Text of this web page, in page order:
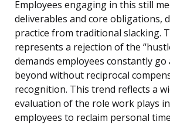
Employees engaging in this still
deliverables and core obligations,
practice from traditional slacking.
represents a rejection of the
demands employees constantly go
beyond without reciprocal
recognition. This trend reflects a
evaluation of the role work plays
employees to reclaim personal